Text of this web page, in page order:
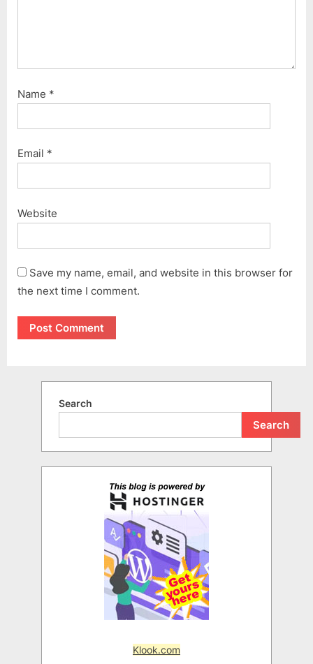
Name *
Email *
Website
Save my name, email, and website in this browser for
the next time I comment.
Search
Search
Klook.com